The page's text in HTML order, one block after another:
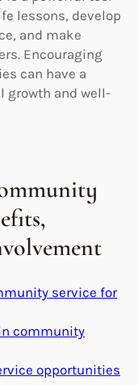
lessons, develop
and make
Encouraging
can have a
growth and well-
service for
community
opportunities